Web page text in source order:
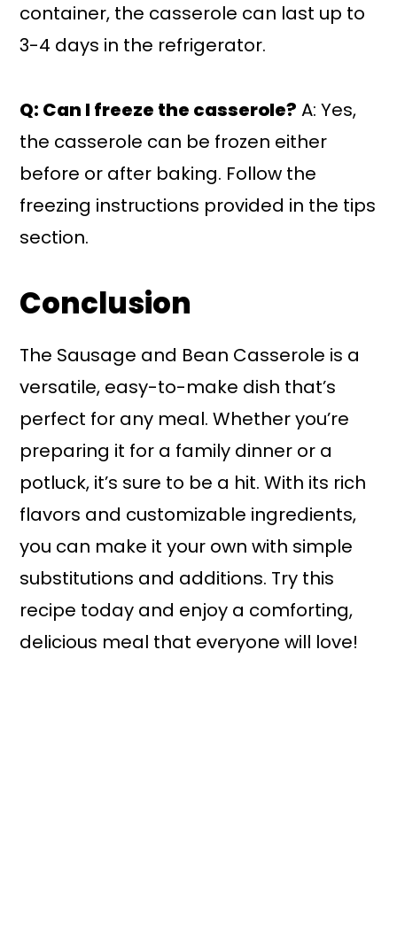
container, the casserole can last up to
3-4 days in the refrigerator.
Q: Can I freeze the casserole? A: Yes,
the casserole can be frozen either
before or after baking. Follow the
freezing instructions provided in the tips
section.
Conclusion
The Sausage and Bean Casserole is a
versatile, easy-to-make dish that’s
perfect for any meal. Whether you’re
preparing it for a family dinner or a
potluck, it’s sure to be a hit. With its rich
flavors and customizable ingredients,
you can make it your own with simple
substitutions and additions. Try this
recipe today and enjoy a comforting,
delicious meal that everyone will love!